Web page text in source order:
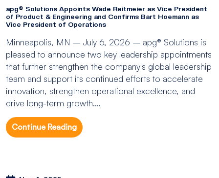
apg® Solutions Appoints Wade Reitmeier as Vice President
of Product & Engineering and Confirms Bart Hoemann as
Vice President of Operations
Minneapolis, MN – July 6, 2026 – apg® Solutions is
pleased to announce two key leadership appointments
that further strengthen the company's global leadership
team and support its continued efforts to accelerate
innovation, strengthen operational excellence, and
drive long-term growth....
Continue Reading